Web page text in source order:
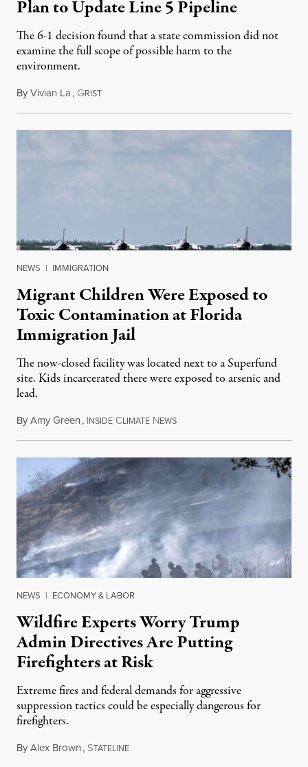
Plan to Update Line 5 Pipeline
The 6-1 decision found that a state commission did not
examine the full scope of possible harm to the
environment.
ByVivian La, GRISTAugust 5, 2026
NEWS | IMMIGRATION
Migrant Children Were Exposed to
Toxic Contamination at Florida
Immigration Jail
The now-closed facility was located next to a Superfund
site. Kids incarcerated there were exposed to arsenic and
lead.
ByAmy Green, INSIDE CLIMATE NEWSAugust 4, 2026
NEWS | ECONOMY & LABOR
Wildfire Experts Worry Trump
Admin Directives Are Putting
Firefighters at Risk
Extreme fires and federal demands for aggressive
suppression tactics could be especially dangerous for
firefighters.
ByAlex Brown, STATELINEAugust 4, 2026